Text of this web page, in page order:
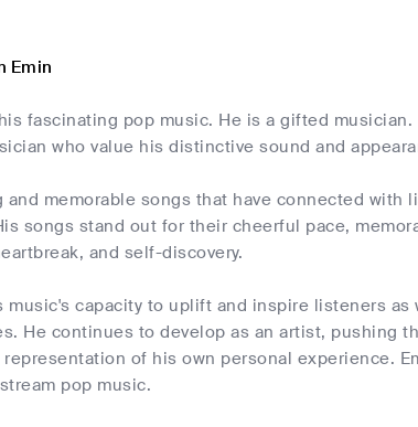
Emin
fascinating pop music. He is a gifted
who value his distinctive sound and
memorable songs that have connected with
songs stand out for their cheerful pace,
and self-discovery.
music's capacity to uplift and inspire listeners
He continues to develop as an artist, pushing
of his own personal experience.
pop music.